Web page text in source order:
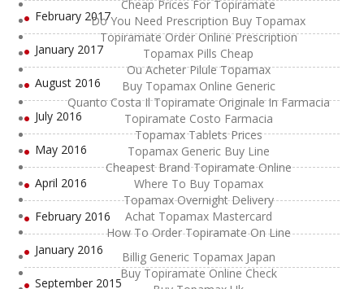
Cheap Prices For Topiramate
Do You Need Prescription Buy Topamax
Topiramate Order Online Prescription
Topamax Pills Cheap
Ou Acheter Pilule Topamax
Buy Topamax Online Generic
Quanto Costa Il Topiramate Originale In Farmacia
Topiramate Costo Farmacia
Topamax Tablets Prices
Topamax Generic Buy Line
Cheapest Brand Topiramate Online
Where To Buy Topamax
Topamax Overnight Delivery
Achat Topamax Mastercard
How To Order Topiramate On Line
Billig Generic Topamax Japan
Buy Topiramate Online Check
February 2017
January 2017
August 2016
July 2016
May 2016
April 2016
February 2016
January 2016
September 2015